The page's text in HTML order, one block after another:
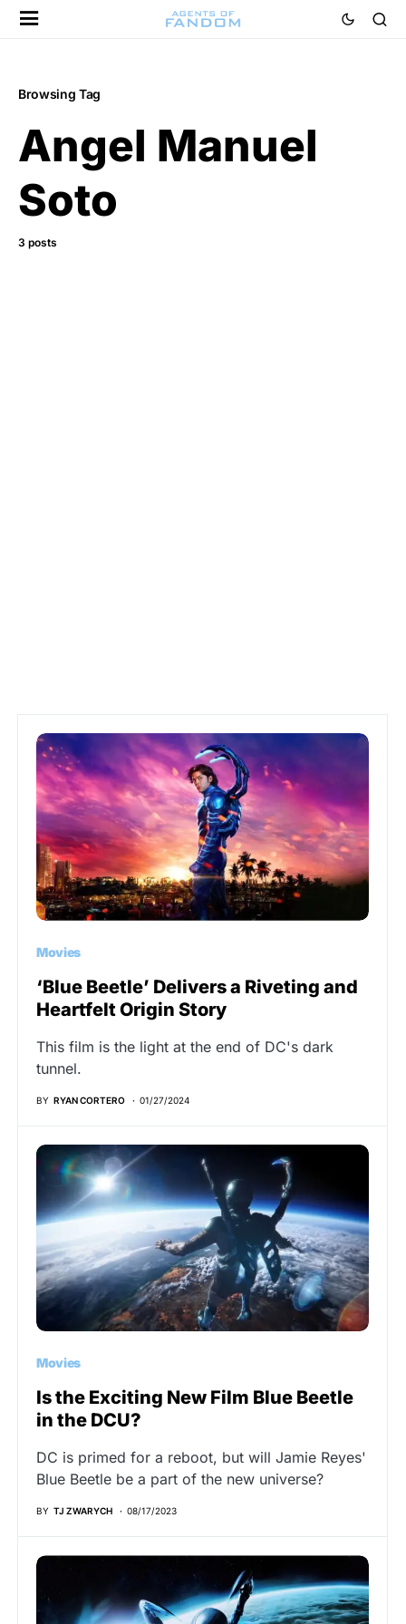
Browsing Tag
Angel Manuel
Soto
3 posts
Movies
‘Blue Beetle’ Delivers a Riveting and
Heartfelt Origin Story
This film is the light at the end of DC's dark
tunnel.
BY RYAN CORTERO 01/27/2024
Movies
Is the Exciting New Film Blue Beetle
in the DCU?
DC is primed for a reboot, but will Jamie Reyes'
Blue Beetle be a part of the new universe?
BY TJ ZWARYCH 08/17/2023